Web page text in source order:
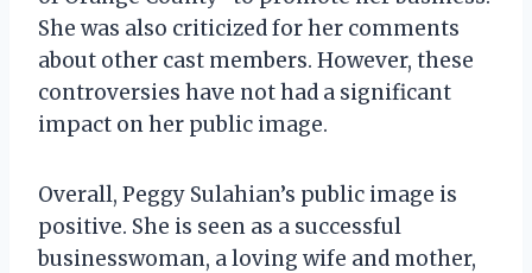
She was also criticized for her comments
about other cast members. However, these
controversies have not had a significant
impact on her public image.
Overall, Peggy Sulahian’s public image is
positive. She is seen as a successful
businesswoman, a loving wife and mother,